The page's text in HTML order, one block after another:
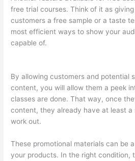
free trial courses. Think of it as
customers a free sample or a taste
most efficient ways to show your
capable of.
By allowing customers and potential
content, you will allow them a peek
classes are done. That way, once
content, they already have at least a
work out.
These promotional materials can be
your products. In the right condition,